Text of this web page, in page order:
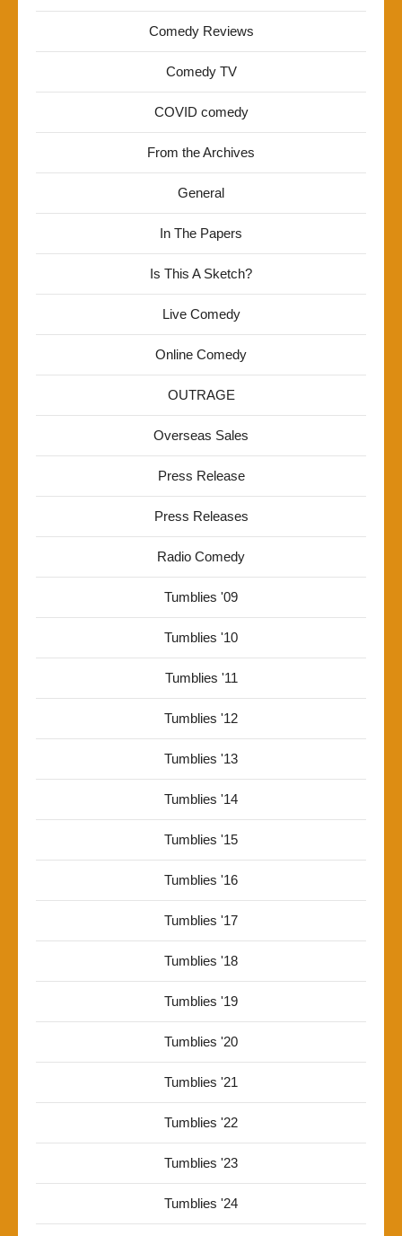
Comedy Reviews
Comedy TV
COVID comedy
From the Archives
General
In The Papers
Is This A Sketch?
Live Comedy
Online Comedy
OUTRAGE
Overseas Sales
Press Release
Press Releases
Radio Comedy
Tumblies '09
Tumblies '10
Tumblies '11
Tumblies '12
Tumblies '13
Tumblies '14
Tumblies '15
Tumblies '16
Tumblies '17
Tumblies '18
Tumblies '19
Tumblies '20
Tumblies '21
Tumblies '22
Tumblies '23
Tumblies '24